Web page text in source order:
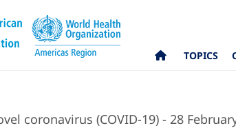
TOPICS
coronavirus (COVID-19) - 28